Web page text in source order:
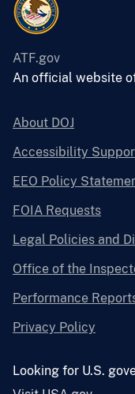
ATF.gov
An official website
About DOJ
Accessibility
EEO Policy
FOIA Requests
Legal Policies and
Office of the
Performance
Privacy Policy
Looking for U.S.